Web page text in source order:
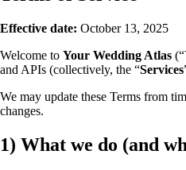
Effective date: October 13, 2025
Welcome to Your Wedding Atlas (“
and APIs (collectively, the “Services
We may update these Terms from
changes.
1) What we do (and